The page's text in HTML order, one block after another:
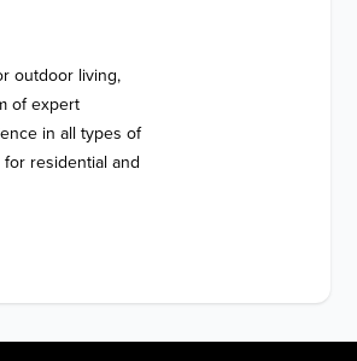
of expert
in all types of
residential and